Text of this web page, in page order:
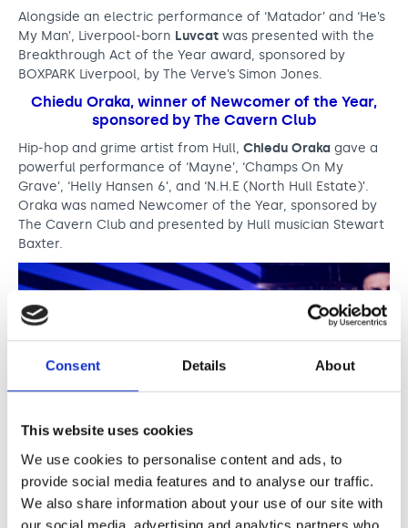
Consent Details About
This website uses cookies
We use cookies to personalise content and ads, to
provide social media features and to analyse our traffic.
We also share information about your use of our site with
our social media, advertising and analytics partners who
w
a
r
s
Alongside an electric performance of ‘Matador’ and ‘He’s
My Man’, Liverpool-born Luvcat was presented with the
Breakthrough Act of the Year award, sponsored by
BOXPARK Liverpool, by The Verve’s Simon Jones.
Chiedu Oraka, winner of Newcomer of the Year,
sponsored by The Cavern Club
Hip-hop and grime artist from Hull, Chiedu Oraka gave a
powerful performance of ‘Mayne’, ‘Champs On My
Grave’, ‘Helly Hansen 6’, and ‘N.H.E (North Hull Estate)’.
Oraka was named Newcomer of the Year, sponsored by
The Cavern Club and presented by Hull musician Stewart
Baxter.
Dr. John Cooper Clarke. Photo credit: James